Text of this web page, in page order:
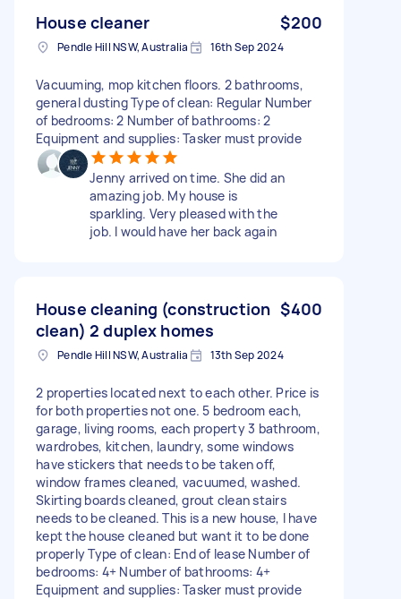
House cleaner $200
Pendle Hill NSW, Australia 16th Sep 2024
Vacuuming, mop kitchen floors. 2 bathrooms,
general dusting Type of clean: Regular Number
of bedrooms: 2 Number of bathrooms: 2
Equipment and supplies: Tasker must provide
Jenny arrived on time. She did an
amazing job. My house is
sparkling. Very pleased with the
job. I would have her back again
House cleaning (construction
clean) 2 duplex homes
$400
Pendle Hill NSW, Australia 13th Sep 2024
2 properties located next to each other. Price is
for both properties not one. 5 bedroom each,
garage, living rooms, each property 3 bathroom,
wardrobes, kitchen, laundry, some windows
have stickers that needs to be taken off,
window frames cleaned, vacuumed, washed.
Skirting boards cleaned, grout clean stairs
needs to be cleaned. This is a new house, I have
kept the house cleaned but want it to be done
properly Type of clean: End of lease Number of
bedrooms: 4+ Number of bathrooms: 4+
Equipment and supplies: Tasker must provide